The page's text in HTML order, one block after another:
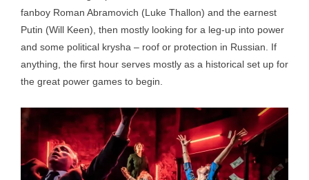
fanboy Roman Abramovich (Luke Thallon) and the earnest
Putin (Will Keen), then mostly looking for a leg-up into power
and some political krysha – roof or protection in Russian. If
anything, the first hour serves mostly as a historical set up for
the great power games to begin.